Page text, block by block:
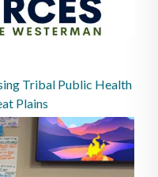
Tribal Public Health
Plains